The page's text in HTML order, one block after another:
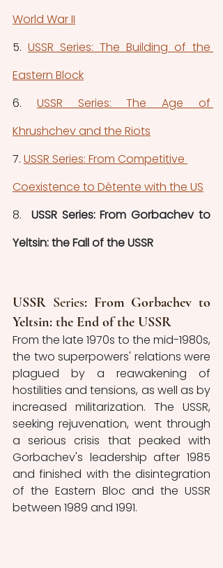
World War II
5. USSR Series: The Building of the
Eastern Block
6. USSR Series: The Age of
Khrushchev and the Riots
7. USSR Series: From Competitive
Coexistence to Détente with the US
8.
  USSR Series: From Gorbachev to
Yeltsin: the Fall of the USSR
USSR Series: From Gorbachev to
Yeltsin: the End of the USSR
From the late 1970s to the mid-1980s,
the two superpowers' relations were
plagued by a reawakening of
hostilities and tensions, as well as by
increased militarization. The USSR,
seeking rejuvenation, went through
a serious crisis that peaked with
Gorbachev's leadership after 1985
and finished with the disintegration
of the Eastern Bloc and the USSR
between 1989 and 1991.